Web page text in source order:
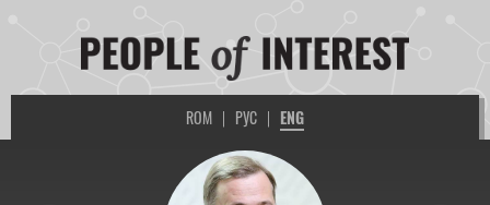
ROM | РУС | ENG